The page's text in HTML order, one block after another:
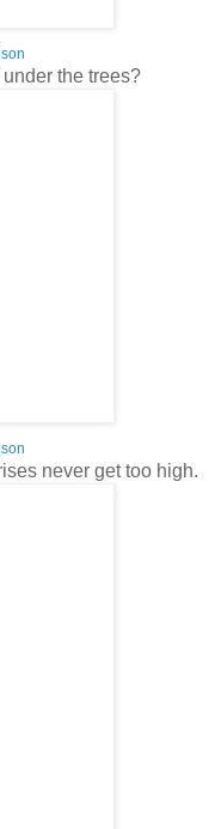
the trees?
never get too high.